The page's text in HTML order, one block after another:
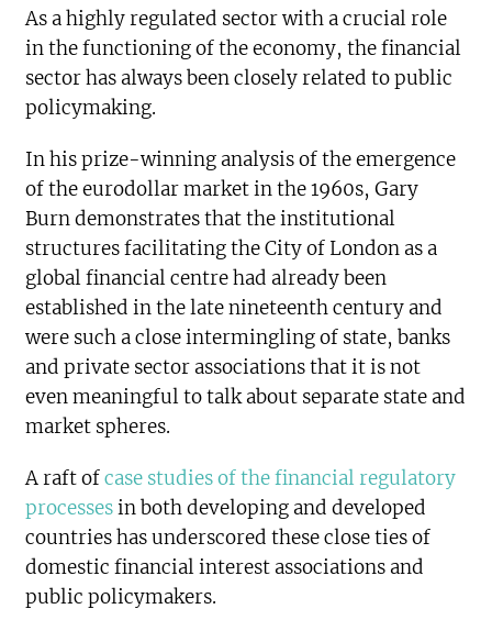
As a highly regulated sector with a crucial role
in the functioning of the economy, the financial
sector has always been closely related to public
policymaking.
In his prize-winning analysis of the emergence
of the eurodollar market in the 1960s, Gary
Burn demonstrates that the institutional
structures facilitating the City of London as a
global financial centre had already been
established in the late nineteenth century and
were such a close intermingling of state, banks
and private sector associations that it is not
even meaningful to talk about separate state and
market spheres.
A raft ofcase studies of the financial regulatory
processesin both developing and developed
countries has underscored these close ties of
domestic financial interest associations and
public policymakers.